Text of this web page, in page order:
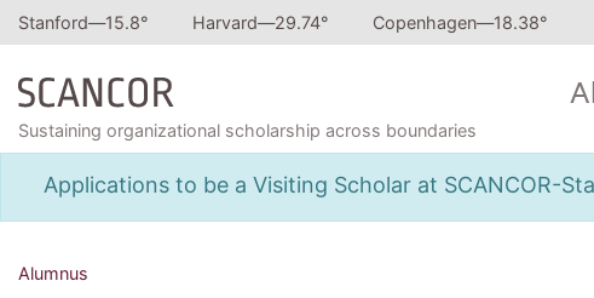
Stanford—15.8° Harvard—29.74° Copenhagen—18.38°
Sustaining organizational scholarship across boundaries
Applications to be a Visiting Scholar at SCANCOR-
Alumnus